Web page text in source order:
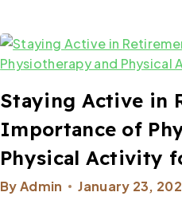
Staying Active in
Importance of
Physical Activity
ByAdmin January 23,